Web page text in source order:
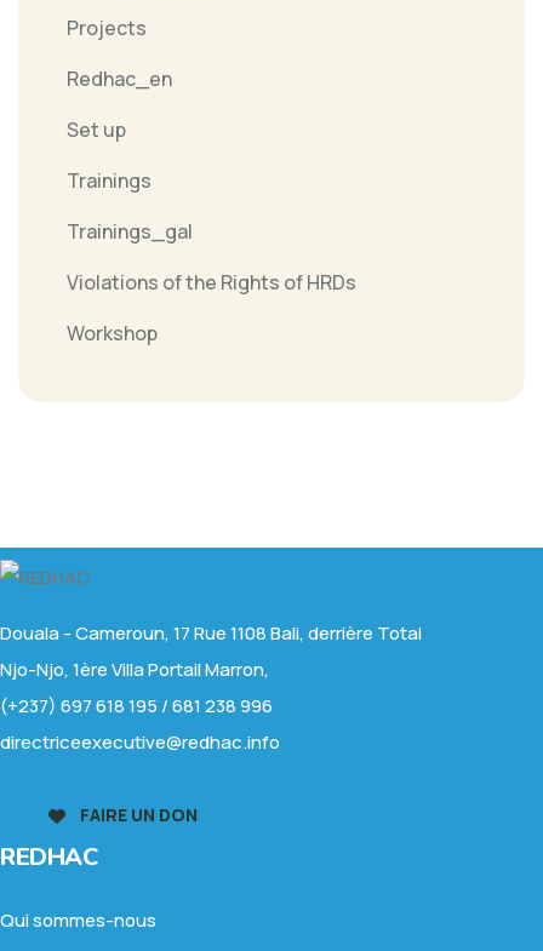
Projects
Redhac_en
Set up
Trainings
Trainings_gal
Violations of the Rights of HRDs
Workshop
Douala - Cameroun, 17 Rue 1108 Bali, derrière Total
Njo-Njo, 1ère Villa Portail Marron,
(+237) 697 618 195 / 681 238 996
directriceexecutive@redhac.info
FAIRE UN DON
REDHAC
Qui sommes-nous